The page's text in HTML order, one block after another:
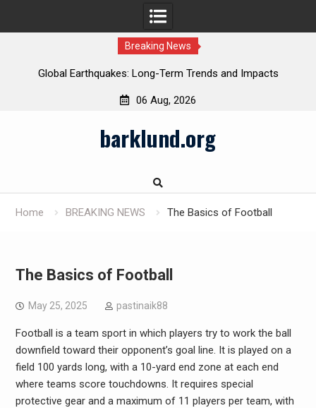
Breaking News
Global Earthquakes: Long-Term Trends and Impacts
06 Aug, 2026
barklund.org
Home BREAKING NEWS The Basics of Football
The Basics of Football
May 25, 2025 pastinaik88
Football is a team sport in which players try to work the ball
downfield toward their opponent’s goal line. It is played on a
field 100 yards long, with a 10-yard end zone at each end
where teams score touchdowns. It requires special
protective gear and a maximum of 11 players per team, with